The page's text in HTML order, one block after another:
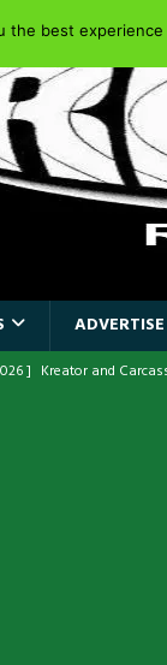
] Kreator and
the best